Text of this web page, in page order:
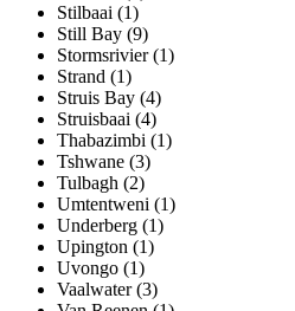
Stilbaai (1)
Still Bay (9)
Stormsrivier (1)
Strand (1)
Struis Bay (4)
Struisbaai (4)
Thabazimbi (1)
Tshwane (3)
Tulbagh (2)
Umtentweni (1)
Underberg (1)
Upington (1)
Uvongo (1)
Vaalwater (3)